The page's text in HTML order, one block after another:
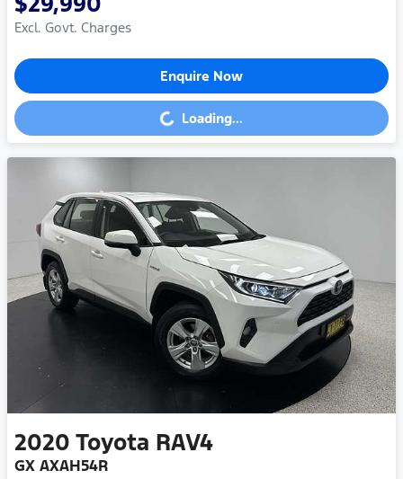
Excl. Govt. Charges
Enquire Now
Loading... Loading...
2020 Toyota RAV4
GX AXAH54R